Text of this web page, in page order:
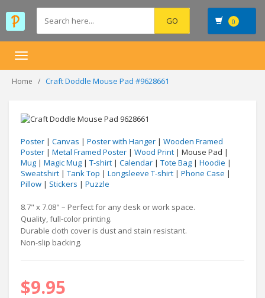
0
Toggle
Home Craft Doddle Mouse Pad #9628661
Poster | Canvas | Poster with Hanger | Wooden Framed
Poster | Metal Framed Poster | Wood Print | Mouse Pad |
Mug | Magic Mug | T-shirt | Calendar | Tote Bag | Hoodie |
Sweatshirt | Tank Top | Longsleeve T-shirt | Phone Case |
Pillow | Stickers | Puzzle
8.7" x 7.08" – Perfect for any desk or work space.
Quality, full-color printing.
Durable cloth cover is dust and stain resistant.
Non-slip backing.
$9.95